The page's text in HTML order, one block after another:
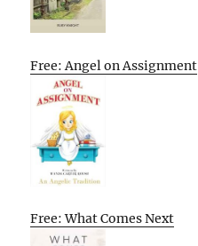
Free: Angel on Assignment
Free: What Comes Next